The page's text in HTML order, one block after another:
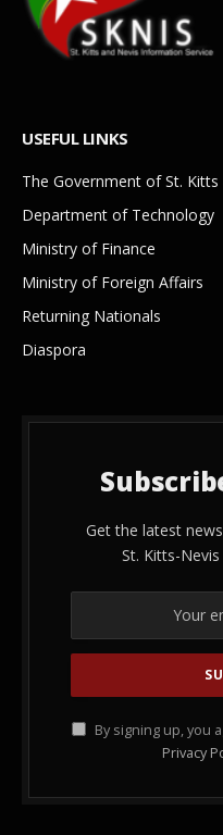
USEFUL LINKS
The Government of St. Kitts
Department of Technology
Ministry of Finance
Ministry of Foreign Affairs
Returning Nationals
Diaspora
Get the latest
St. Kitts-
By signing up, you
Privacy